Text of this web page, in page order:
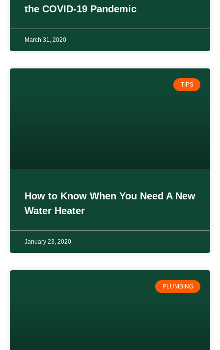
the COVID-19 Pandemic
March 31, 2020
TIPS
How to Know When You Need A New
Water Heater
January 23, 2020
PLUMBING